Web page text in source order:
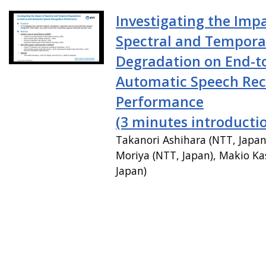
Investigating the
Spectral and
Degradation on End-
Automatic Speech
Performance
(3 minutes
Takanori Ashihara (NTT,
Moriya (NTT, Japan), Makio
Japan)